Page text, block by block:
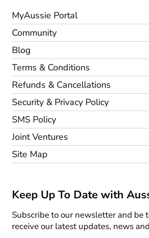
MyAussie Portal
Community
Blog
Terms & Conditions
Refunds & Cancellations
Security & Privacy Policy
SMS Policy
Joint Ventures
Site Map
Keep Up To Date with
Subscribe to our newsletter and be
receive our latest updates, news